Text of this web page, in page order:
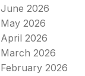
June 2026
May 2026
April 2026
March 2026
February 2026